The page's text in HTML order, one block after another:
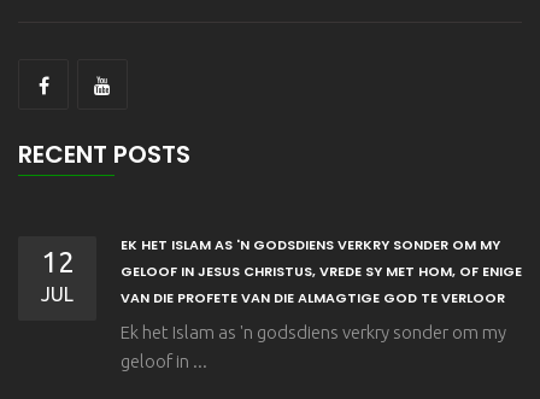
RECENT POSTS
12
JUL
EK HET ISLAM AS 'N GODSDIENS VERKRY SONDER OM MY
GELOOF IN JESUS CHRISTUS, VREDE SY MET HOM, OF ENIGE
VAN DIE PROFETE VAN DIE ALMAGTIGE GOD TE VERLOOR
Ek het Islam as 'n godsdiens verkry sonder om my
geloof in ...